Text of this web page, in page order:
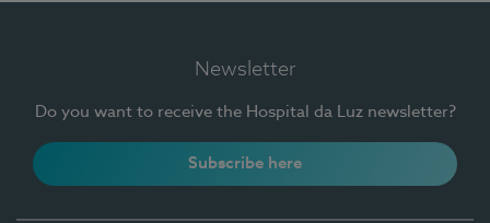
Newsletter
Do you want to receive the Hospital da Luz newsletter?
Subscribe here